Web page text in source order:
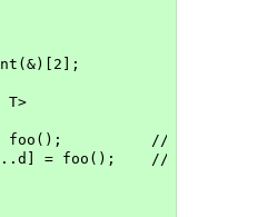
T>
foo();          // a is a
= foo();    // d is a